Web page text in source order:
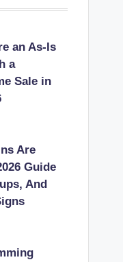
an As-Is
a
Sale in
Are
Guide
And